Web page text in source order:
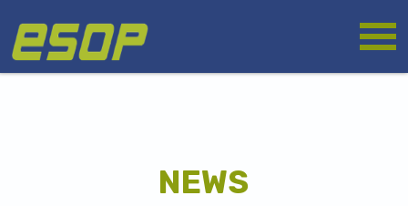
main
content
NEWS